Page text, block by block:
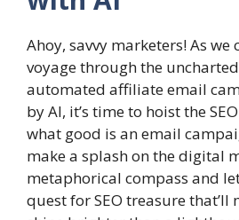
Ahoy, savvy marketers! As
voyage through the
automated affiliate email
by AI, it’s time to hoist the
what good is an email
make a splash on the digital
metaphorical compass and
quest for SEO treasure that’ll